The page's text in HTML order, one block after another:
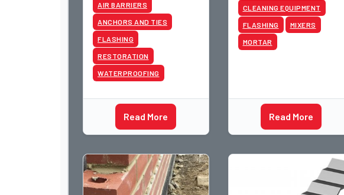
AIR BARRIERS
ANCHORS AND TIES
FLASHING
RESTORATION
WATERPROOFING
Read More
CLEANING EQUIPMENT
FLASHING MIXERS
MORTAR
Read More